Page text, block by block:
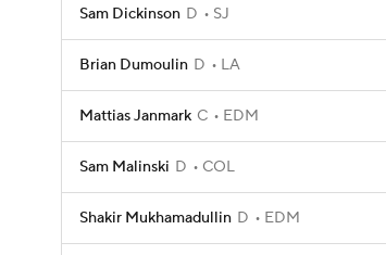
Sam Dickinson D SJ
Brian Dumoulin D LA
Mattias Janmark C EDM
Sam Malinski D COL
Shakir Mukhamadullin D EDM